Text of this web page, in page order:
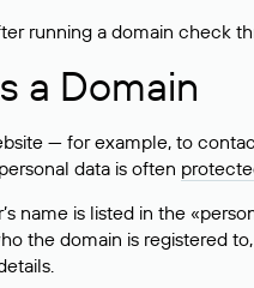
running a domain check
a Domain
— for example, to
data is often
name is listed in the
the domain is registered